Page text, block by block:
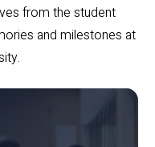
from the student
and milestones at